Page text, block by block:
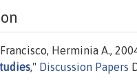
Herminia A.,
," Discussion Papers